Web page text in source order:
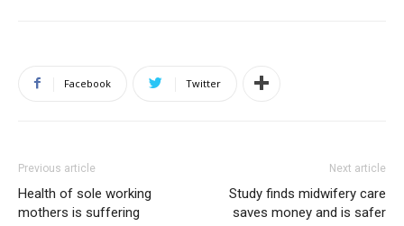
Facebook Twitter
Previous article
Health of sole working
mothers is suffering
Next article
Study finds midwifery care
saves money and is safer